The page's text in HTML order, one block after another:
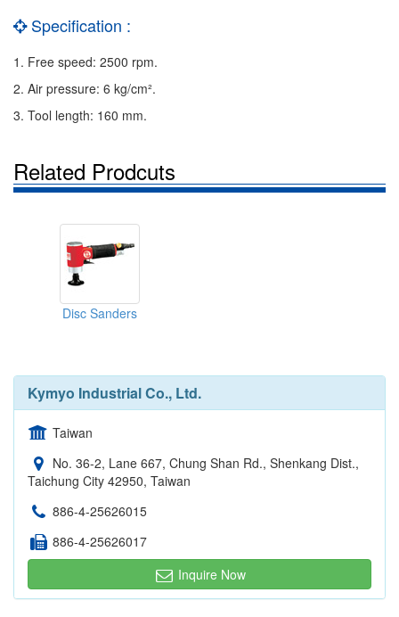
Specification :
1. Free speed: 2500 rpm.
2. Air pressure: 6 kg/cm².
3. Tool length: 160 mm.
Related Prodcuts
Disc Sanders
Kymyo Industrial Co., Ltd.
Taiwan
No. 36-2, Lane 667, Chung Shan Rd., Shenkang Dist.,
Taichung City 42950, Taiwan
886-4-25626015
886-4-25626017
Inquire Now